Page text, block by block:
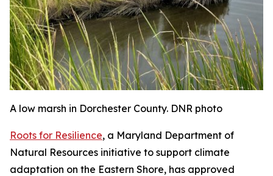
A low marsh in Dorchester County. DNR photo
Roots for Resilience, a Maryland Department of
Natural Resources initiative to support climate
adaptation on the Eastern Shore, has approved